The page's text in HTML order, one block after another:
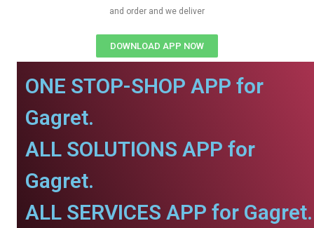
and order and we deliver
DOWNLOAD APP NOW
ONE STOP-SHOP APP for
Gagret.
ALL SOLUTIONS APP for
Gagret.
ALL SERVICES APP for Gagret.